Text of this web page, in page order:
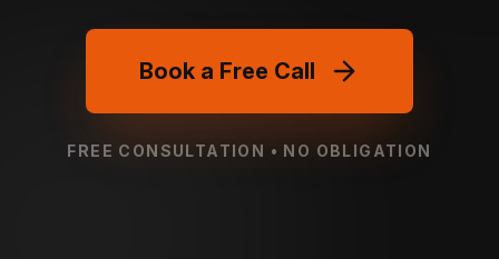
Book a Free Call
FREE CONSULTATION • NO OBLIGATION